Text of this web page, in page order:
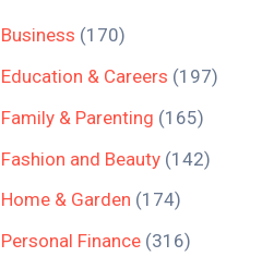
Business (170)
Education & Careers (197)
Family & Parenting (165)
Fashion and Beauty (142)
Home & Garden (174)
Personal Finance (316)